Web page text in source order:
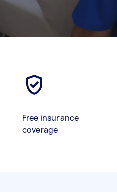
Free insurance
coverage